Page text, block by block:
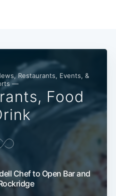
Restaurants, Events, &
—
Food
Chef to Open Bar and
Subscribe